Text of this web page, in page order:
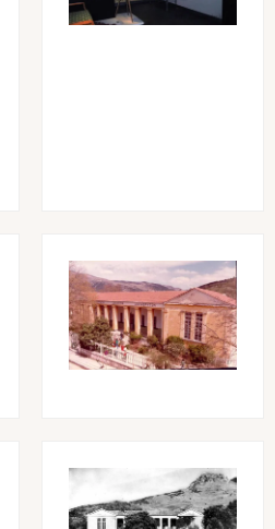
Image
Image